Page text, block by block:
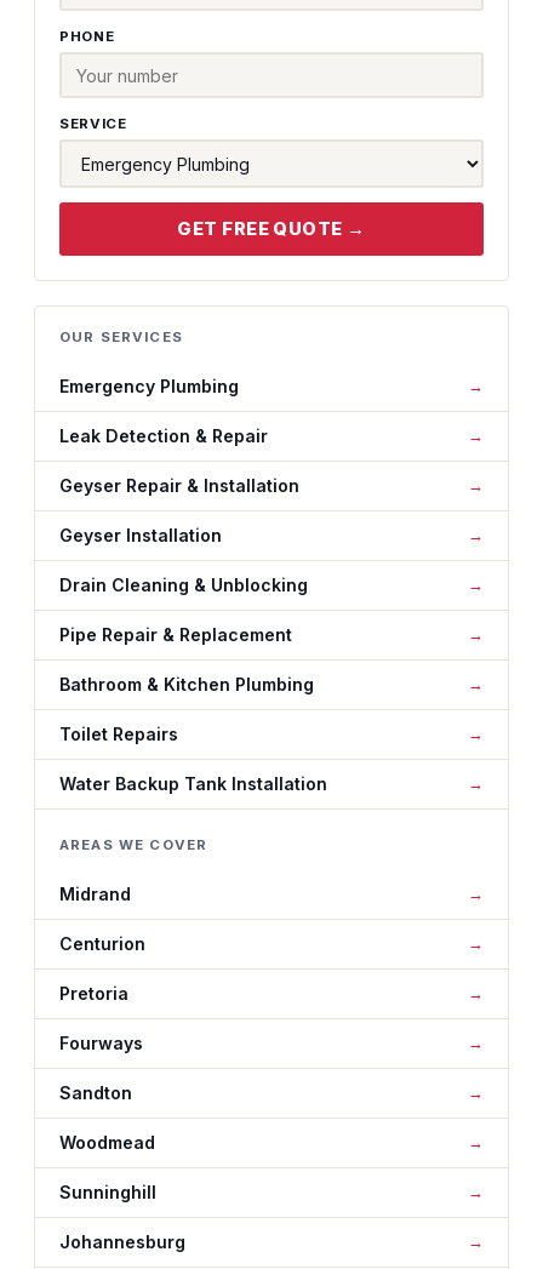
PHONE
SERVICE
GET FREE QUOTE →
OUR SERVICES
Emergency Plumbing
Leak Detection & Repair
Geyser Repair & Installation
Geyser Installation
Drain Cleaning & Unblocking
Pipe Repair & Replacement
Bathroom & Kitchen Plumbing
Toilet Repairs
Water Backup Tank Installation
AREAS WE COVER
Midrand
Centurion
Pretoria
Fourways
Sandton
Woodmead
Sunninghill
Johannesburg